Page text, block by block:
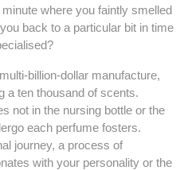
where you faintly smelled
back to a particular bit in time
billion-dollar manufacture,
a ten thousand of scents.
not in the nursing bottle or the
each perfume fosters.
journey, a process of
with your personality or the